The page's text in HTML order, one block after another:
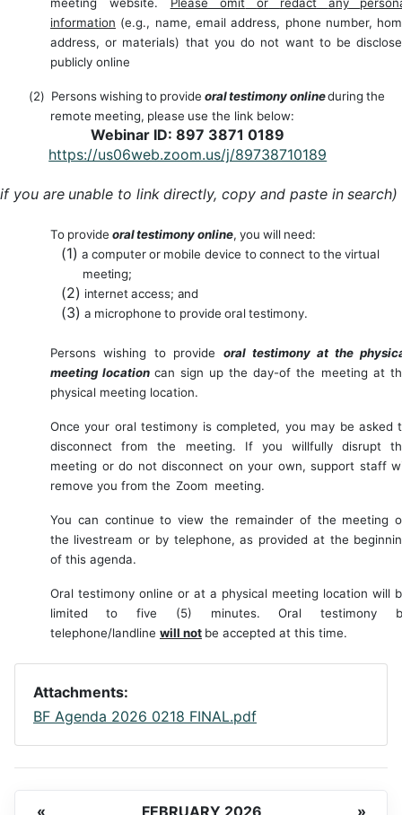
information (e.g., name, email address, phone number,
address, or materials) that you do not want to be
publicly online
(2) Persons wishing to provide oraltestimonyonlineduring the
remote meeting, please use the link below:
Webinar ID: 897 3871 0189
https://us06web.zoom.us/j/89738710189
you are unable to link directly, copy and paste in search)
To provide oraltestimonyonline, you will need:
(1) a computer or mobile device to connect to the virtual
meeting;
(2) internet access; and
(3) a microphone to provide oral testimony.
Persons wishing to provide oral testimony at the
meeting location can sign up the day-of the meeting at
physical meeting location.
Once your oral testimony is completed, you may be asked
disconnect from the
meeting. If you willfully disrupt
meeting or do not disconnect on your own, support staff
remove you from the Zoom meeting.
You can continue to view the remainder of the meeting
the livestream or by telephone, as provided at the
of this agenda.
Oral testimony online or at a physical meeting location will
limited
to five (5) minutes.
Oral testimony
telephone/landline will not be accepted at this time.
Attachments:
BF Agenda 2026 0218 FINAL.pdf
« FEBRUARY 2026 »